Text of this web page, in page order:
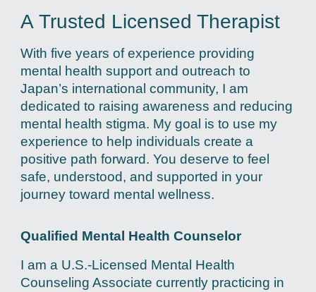
A Trusted Licensed Therapist
With five years of experience providing
mental health support and outreach to
Japan’s international community, I am
dedicated to raising awareness and reducing
mental health stigma. My goal is to use my
experience to help individuals create a
positive path forward. You deserve to feel
safe, understood, and supported in your
journey toward mental wellness.
Qualified Mental Health Counselor
I am a U.S.-Licensed Mental Health
Counseling Associate currently practicing in